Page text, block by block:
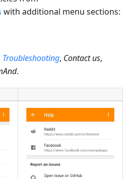
with additional menu sections:
Troubleshooting, Contact us,
.